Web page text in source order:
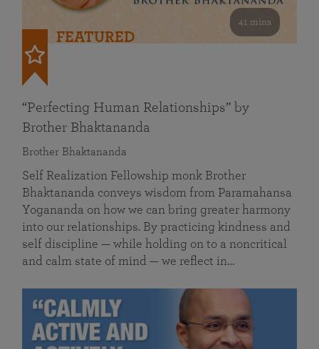
41 mins
FEATURED
“Perfecting Human Relationships” by
Brother Bhaktananda
Brother Bhaktananda
Self Realization Fellowship monk Brother
Bhaktananda conveys wisdom from Paramahansa
Yogananda on how we can bring greater harmony
into our relationships. By practicing kindness and
self discipline — while holding on to a noncritical
and calm state of mind — we reflect in…